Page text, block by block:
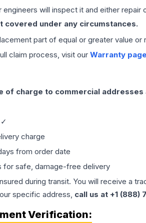
will inspect it and either
covered under any circumstances.
part of equal or greater value
claim process, visit our Warranty page
of charge to commercial addresses
charge
from order date
for safe, damage-free delivery
during transit. You will receive a
specific address, call us at +1 (888)
Verification: